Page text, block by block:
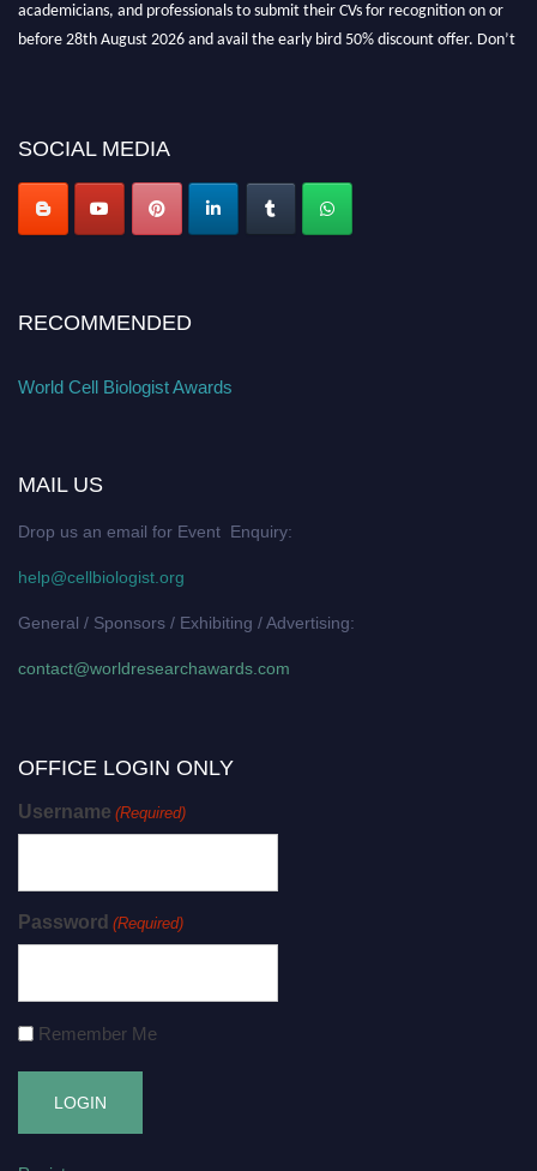
before 28th August 2026 and avail the early bird 50% discount offer. Don’t
SOCIAL MEDIA
RECOMMENDED
World Cell Biologist Awards
MAIL US
Drop us an email for Event Enquiry:
help@cellbiologist.org
General / Sponsors / Exhibiting / Advertising:
contact@worldresearchawards.com
OFFICE LOGIN ONLY
Username (Required)
Password (Required)
Remember Me